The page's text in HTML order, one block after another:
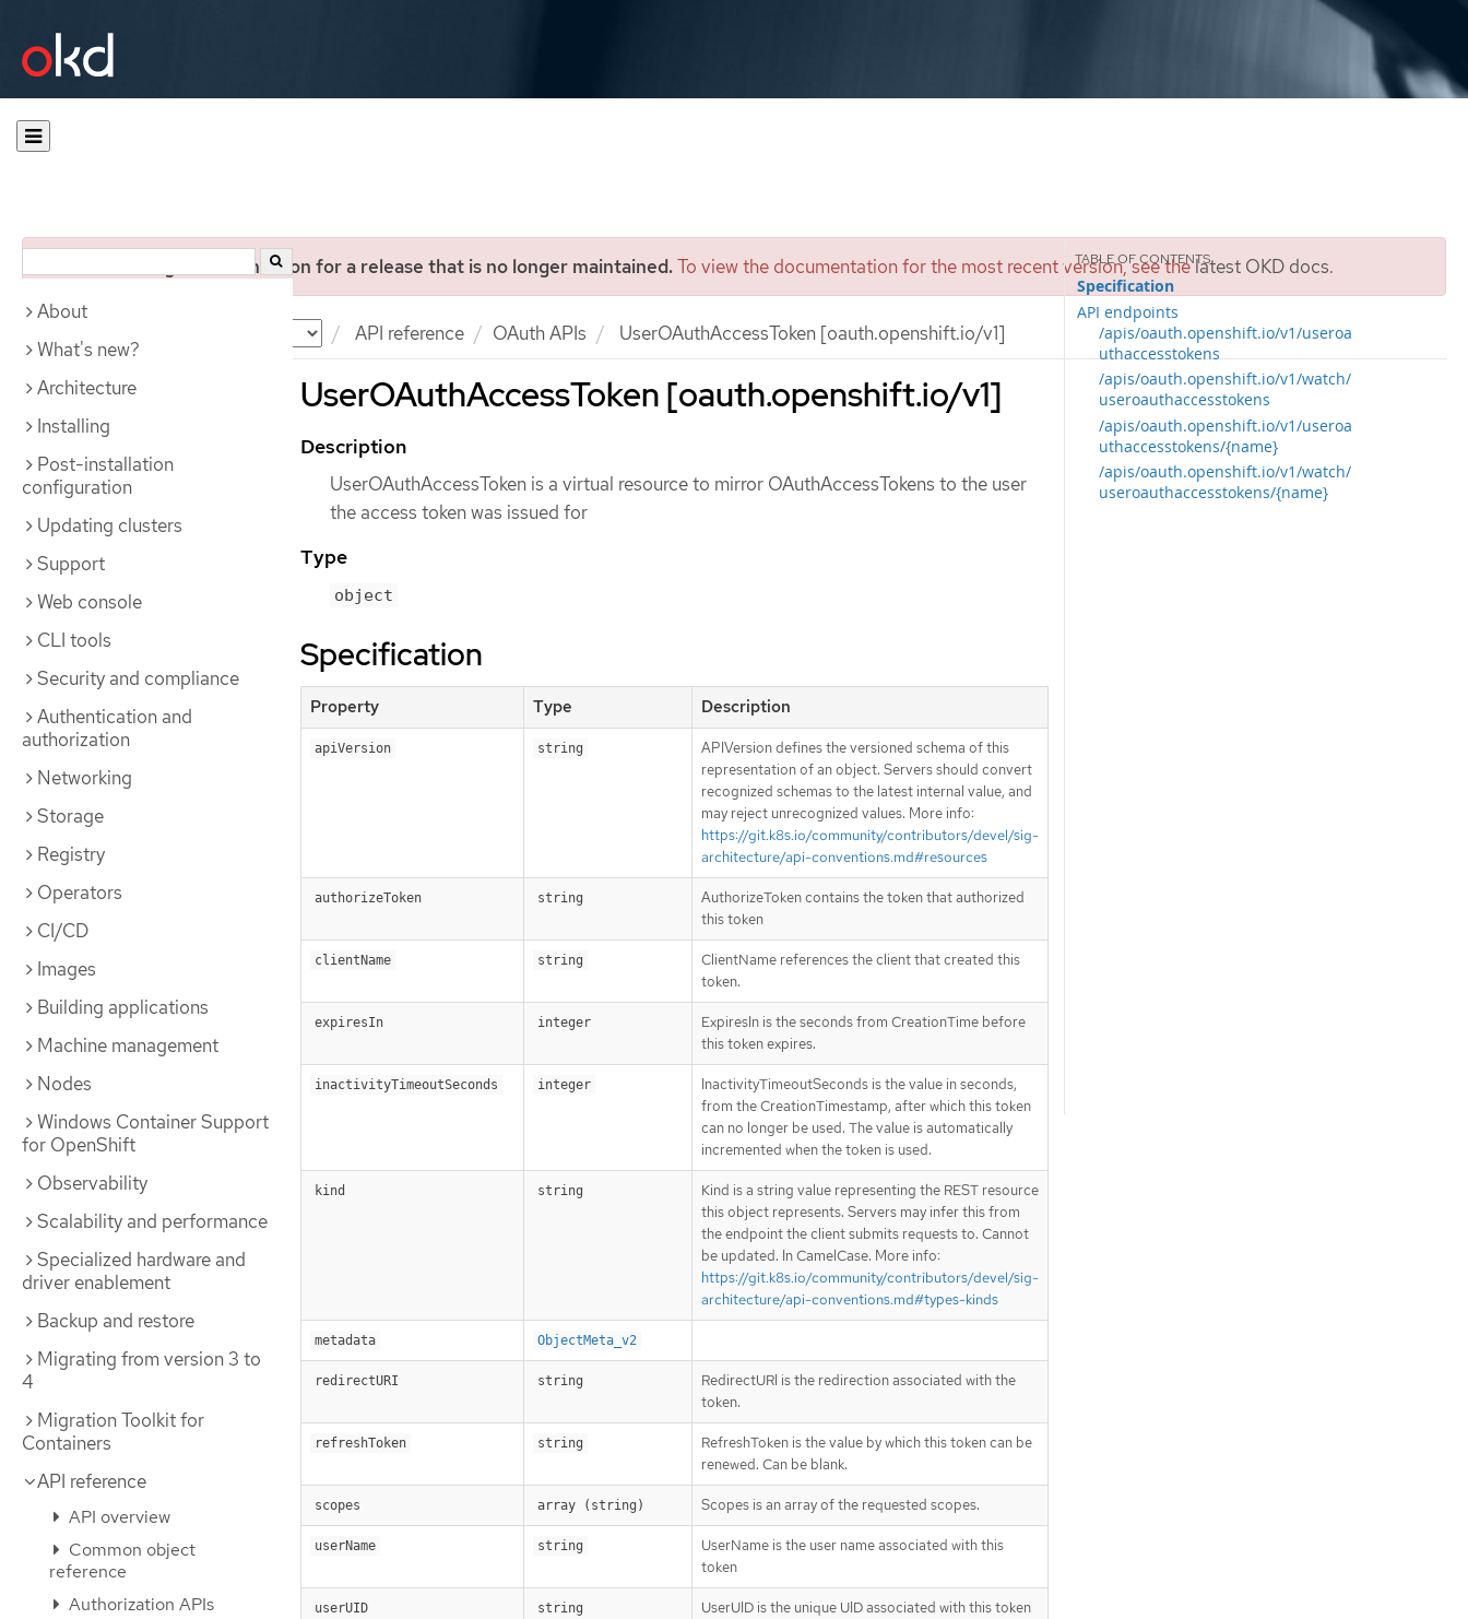
You are viewing documentation for a release that is no longer maintained.To view the documentation for the most recent version, see thelatest OKD docs.
API reference OAuth APIs UserOAuthAccessToken [oauth.openshift.io/v1]
About
What's new?
Architecture
Installing
Post-installation
configuration
Updating clusters
Support
Web console
CLI tools
Security and compliance
Authentication and
authorization
Networking
Storage
Registry
Operators
CI/CD
Images
Building applications
Machine management
Nodes
Windows Container Support
for OpenShift
Observability
Scalability and performance
Specialized hardware and
driver enablement
Backup and restore
Migrating from version 3 to
4
Migration Toolkit for
Containers
API reference
API overview
Common object
reference
Authorization APIs
UserOAuthAccessToken [oauth.openshift.io/v1]
Specification
API endpoints
/apis/oauth.openshift.io/v1/useroa
uthaccesstokens
/apis/oauth.openshift.io/v1/watch/
useroauthaccesstokens
/apis/oauth.openshift.io/v1/useroa
uthaccesstokens/{name}
/apis/oauth.openshift.io/v1/watch/
useroauthaccesstokens/{name}
Description
UserOAuthAccessToken is a virtual resource to mirror OAuthAccessTokens to the user
the access token was issued for
Type
object
Specification
Property Type Description
apiVersion string
APIVersion defines the versioned schema of this
representation of an object. Servers should convert
recognized schemas to the latest internal value, and
may reject unrecognized values. More info:
https://git.k8s.io/community/contributors/devel/sig-
architecture/api-conventions.md#resources
authorizeToken string
AuthorizeToken contains the token that authorized
this token
clientName string
ClientName references the client that created this
token.
expiresIn integer
ExpiresIn is the seconds from CreationTime before
this token expires.
inactivityTimeoutSeconds integer
InactivityTimeoutSeconds is the value in seconds,
from the CreationTimestamp, after which this token
can no longer be used. The value is automatically
incremented when the token is used.
kind string
Kind is a string value representing the REST resource
this object represents. Servers may infer this from
the endpoint the client submits requests to. Cannot
be updated. In CamelCase. More info:
https://git.k8s.io/community/contributors/devel/sig-
architecture/api-conventions.md#types-kinds
metadata ObjectMeta_v2
redirectURI string
RedirectURI is the redirection associated with the
token.
refreshToken string
RefreshToken is the value by which this token can be
renewed. Can be blank.
scopes array (string) Scopes is an array of the requested scopes.
userName string
UserName is the user name associated with this
token
userUID string UserUID is the unique UID associated with this token